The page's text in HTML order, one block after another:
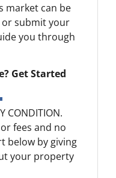
market can be
or submit your
you through
Get Started
CONDITION.
fees and no
below by giving
your property